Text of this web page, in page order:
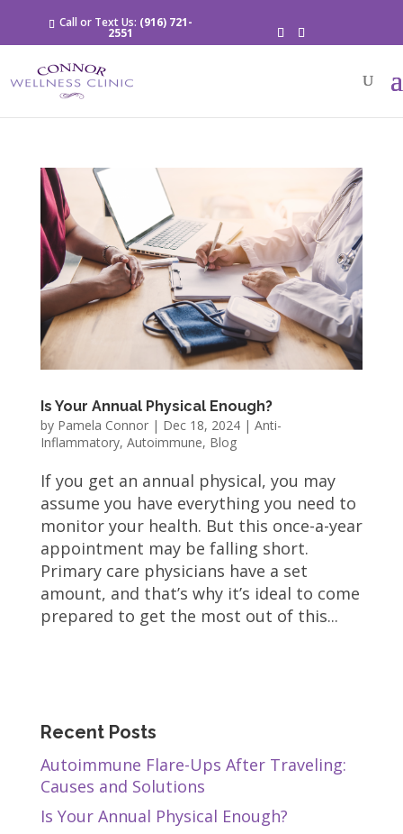
Call or Text Us: (916) 721-
2551
Is Your Annual Physical Enough?
by Pamela Connor| Dec 18, 2024| Anti-
Inflammatory, Autoimmune, Blog
If you get an annual physical, you may
assume you have everything you need to
monitor your health. But this once-a-year
appointment may be falling short.
Primary care physicians have a set
amount, and that’s why it’s ideal to come
prepared to get the most out of this...
Recent Posts
Autoimmune Flare-Ups After Traveling:
Causes and Solutions
Is Your Annual Physical Enough?